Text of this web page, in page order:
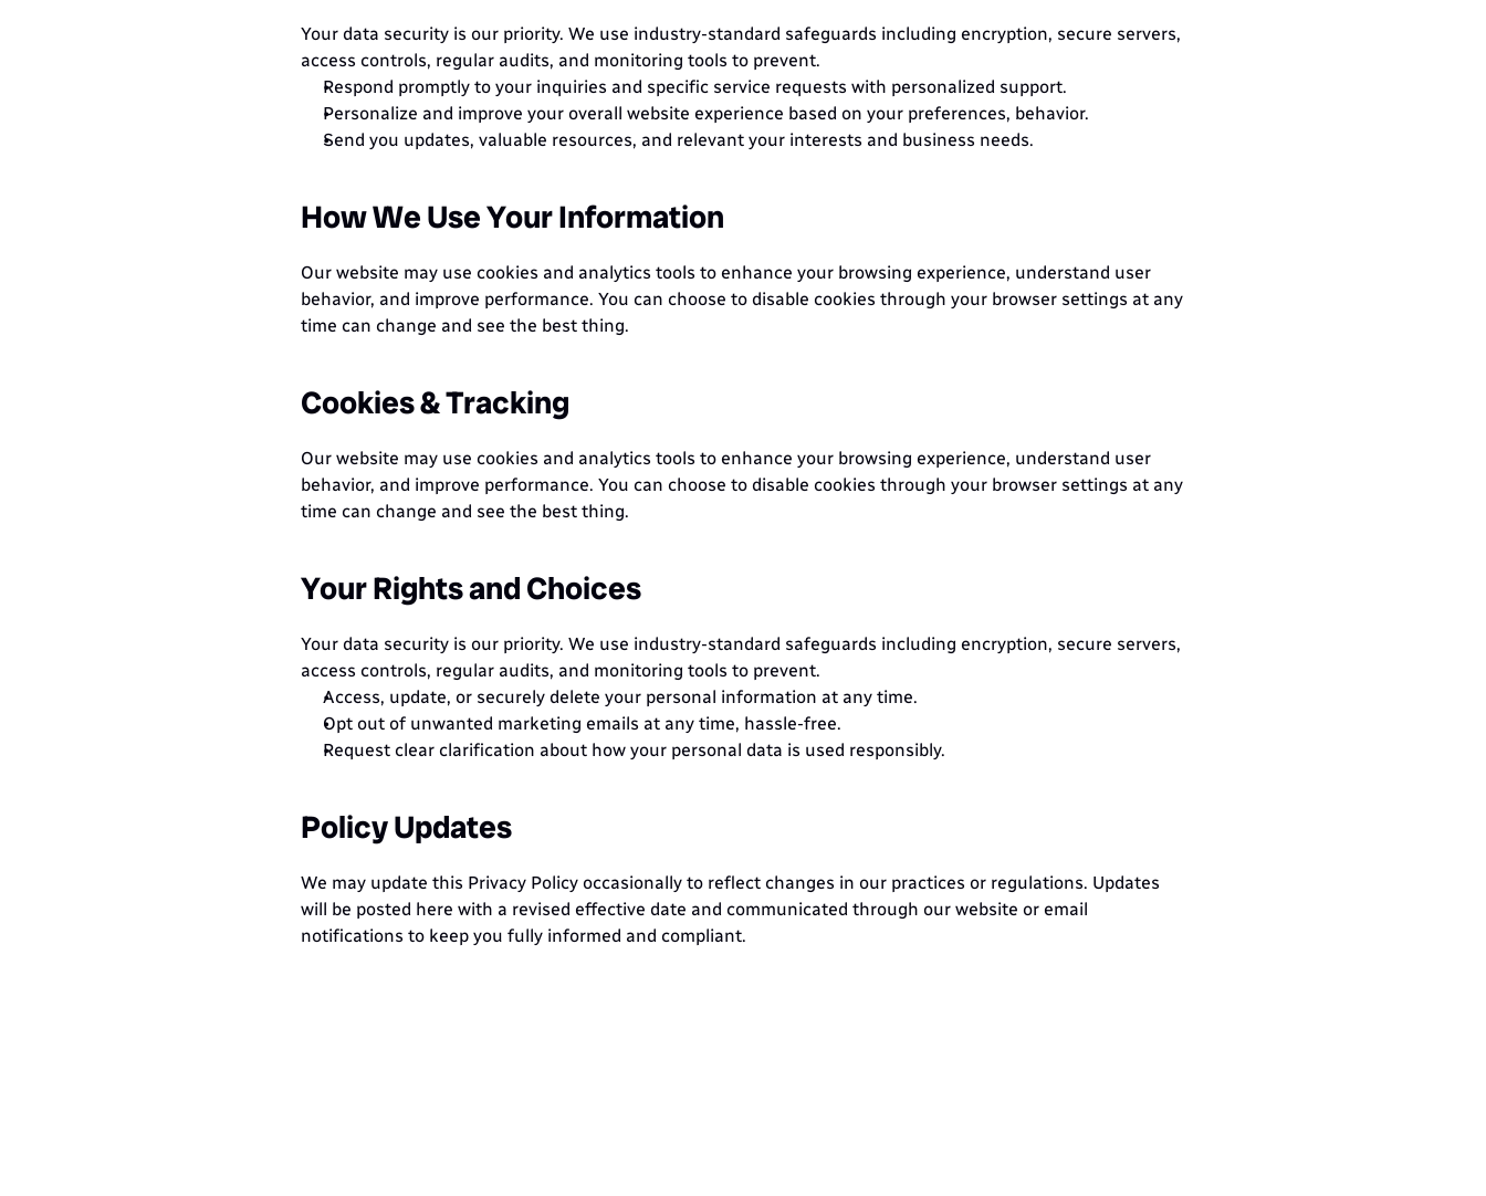
Your data security is our priority. We use industry-standard safeguards including encryption, secure servers,
access controls, regular audits, and monitoring tools to prevent.
Respond promptly to your inquiries and specific service requests with personalized support.
Personalize and improve your overall website experience based on your preferences, behavior.
Send you updates, valuable resources, and relevant your interests and business needs.
How We Use Your Information
Our website may use cookies and analytics tools to enhance your browsing experience, understand user
behavior, and improve performance. You can choose to disable cookies through your browser settings at any
time can change and see the best thing.
Cookies & Tracking
Our website may use cookies and analytics tools to enhance your browsing experience, understand user
behavior, and improve performance. You can choose to disable cookies through your browser settings at any
time can change and see the best thing.
Your Rights and Choices
Your data security is our priority. We use industry-standard safeguards including encryption, secure servers,
access controls, regular audits, and monitoring tools to prevent.
Access, update, or securely delete your personal information at any time.
Opt out of unwanted marketing emails at any time, hassle-free.
Request clear clarification about how your personal data is used responsibly.
Policy Updates
We may update this Privacy Policy occasionally to reflect changes in our practices or regulations. Updates
will be posted here with a revised effective date and communicated through our website or email
notifications to keep you fully informed and compliant.